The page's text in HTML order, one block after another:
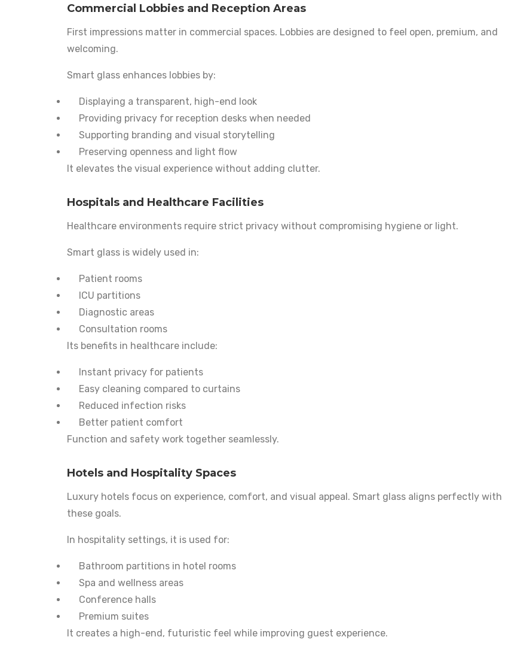
Commercial Lobbies and Reception Areas
First impressions matter in commercial spaces. Lobbies are designed to feel open, premium, and
welcoming.
Smart glass enhances lobbies by:
Displaying a transparent, high-end look
Providing privacy for reception desks when needed
Supporting branding and visual storytelling
Preserving openness and light flow
It elevates the visual experience without adding clutter.
Hospitals and Healthcare Facilities
Healthcare environments require strict privacy without compromising hygiene or light.
Smart glass is widely used in:
Patient rooms
ICU partitions
Diagnostic areas
Consultation rooms
Its benefits in healthcare include:
Instant privacy for patients
Easy cleaning compared to curtains
Reduced infection risks
Better patient comfort
Function and safety work together seamlessly.
Hotels and Hospitality Spaces
Luxury hotels focus on experience, comfort, and visual appeal. Smart glass aligns perfectly with
these goals.
In hospitality settings, it is used for:
Bathroom partitions in hotel rooms
Spa and wellness areas
Conference halls
Premium suites
It creates a high-end, futuristic feel while improving guest experience.